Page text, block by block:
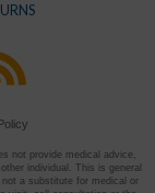
not provide medical advice,
individual. This is general
a substitute for medical or